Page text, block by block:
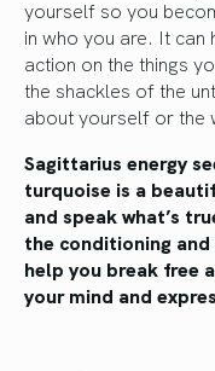
yourself so you
in who you are. It can
action on the things
the shackles of the
about yourself or the
Sagittarius energy
turquoise is a
and speak what’s
the conditioning and
help you break free
your mind and